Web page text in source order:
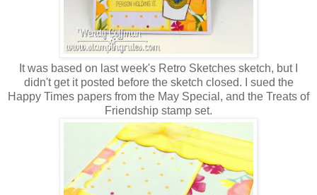
It was based on last week's Retro Sketches sketch, but I
didn't get it posted before the sketch closed. I sued the
Happy Times papers from the May Special, and the Treats of
Friendship stamp set.